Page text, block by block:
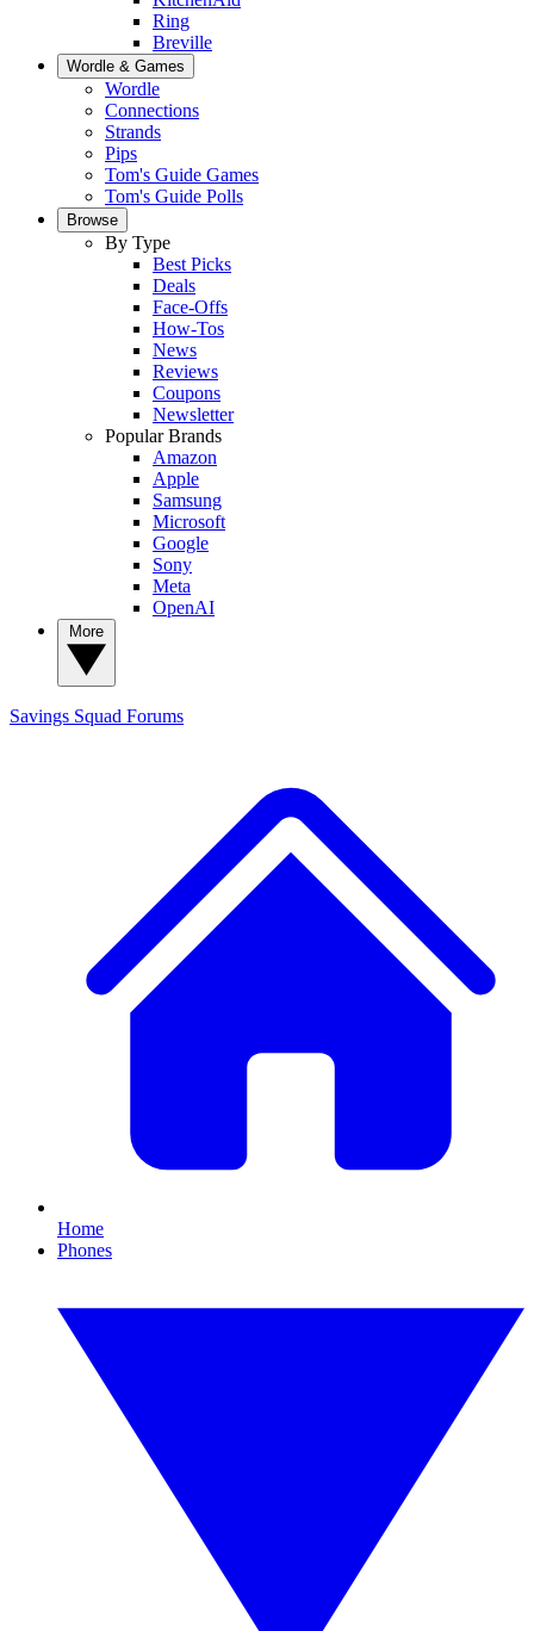
Ring
Breville
Wordle & Games
Wordle
Connections
Strands
Pips
Tom's Guide Games
Tom's Guide Polls
Browse
By Type
Best Picks
Deals
Face-Offs
How-Tos
News
Reviews
Coupons
Newsletter
Popular Brands
Amazon
Apple
Samsung
Microsoft
Google
Sony
Meta
OpenAI
Savings Squad Forums
Home
Phones